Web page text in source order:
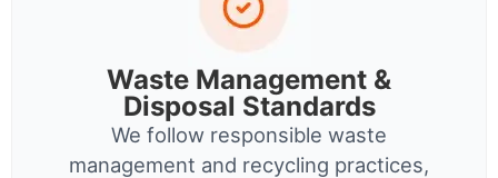
Waste Management &
Disposal Standards
We follow responsible waste
management and recycling practices,